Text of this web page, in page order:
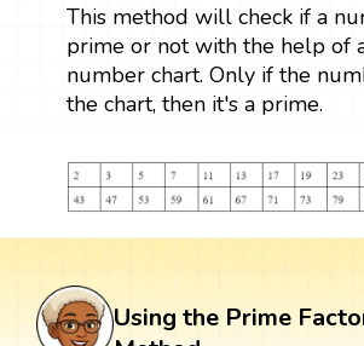
This method will check if a
prime or not with the help of
number chart. Only if the
the chart, then it's a prime.
Using the Prime